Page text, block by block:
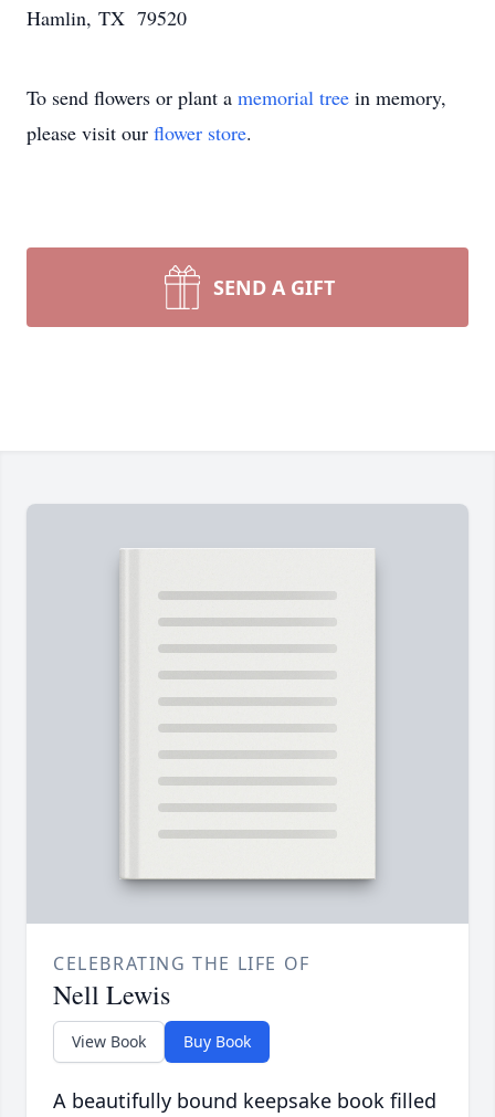
Hamlin, TX 79520
To send flowers or plant a memorial tree in memory,
please visit our flower store.
SEND A GIFT
CELEBRATING THE LIFE OF
Nell Lewis
View Book Buy Book
A beautifully bound keepsake book filled